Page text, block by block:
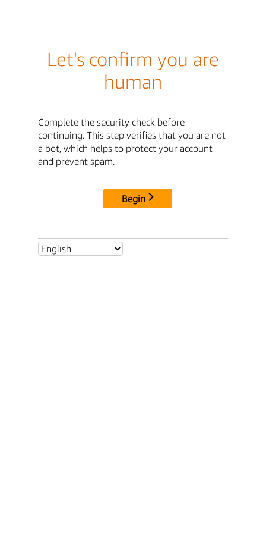
Let's confirm you are
human
Complete the security check before
continuing. This step verifies that you are not
a bot, which helps to protect your account
and prevent spam.
Begin